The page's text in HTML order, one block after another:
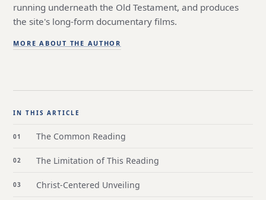
running underneath the Old Testament, and produces
the site's long-form documentary films.
MORE ABOUT THE AUTHOR
IN THIS ARTICLE
The Common Reading
The Limitation of This Reading
Christ-Centered Unveiling